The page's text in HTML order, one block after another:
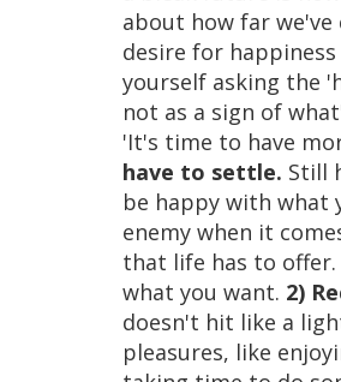
about how far
desire for
yourself asking the
not as a sign of
'It's time to have
have to settle. Still
be happy with what
enemy when it
that life has to
what you want. 2)
doesn't hit like a
pleasures, like